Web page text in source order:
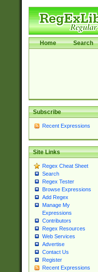
Home Search
Subscribe
Recent Expressions
Site Links
Regex Cheat Sheet
Search
Regex Tester
Browse Expressions
Add Regex
Manage My
Expressions
Contributors
Regex Resources
Web Services
Advertise
Contact Us
Register
Recent Expressions